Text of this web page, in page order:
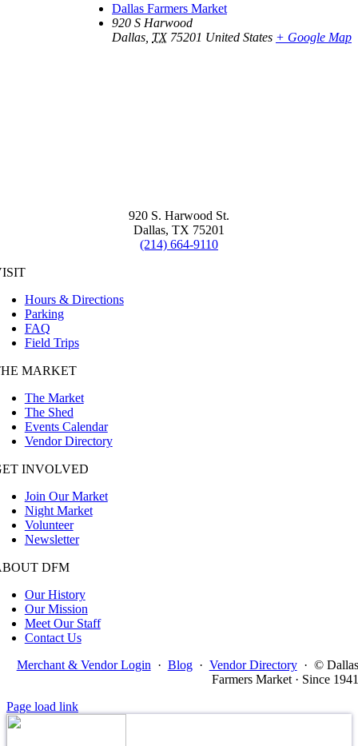
Dallas Farmers Market
920 S Harwood
Dallas TX 75201 United States + Google Map
920 S. Harwood St.
Dallas, TX 75201
(214) 664-9110
Hours & Directions
Parking
FAQ
Field Trips
MARKET
The Market
The Shed
Events Calendar
Vendor Directory
INVOLVED
Join Our Market
Night Market
Volunteer
Newsletter
DFM
Our History
Our Mission
Meet Our Staff
Contact Us
Merchant & Vendor Login · Blog · Vendor Directory · © Dallas
Farmers Market · Since 1941
Page load link